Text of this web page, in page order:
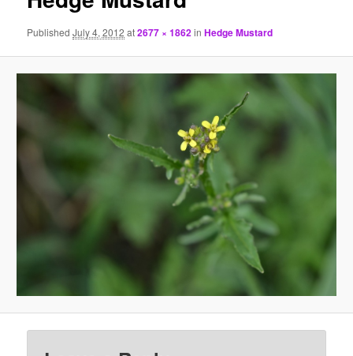
PublishedJuly 4, 2012 at2677 × 1862inHedge Mustard